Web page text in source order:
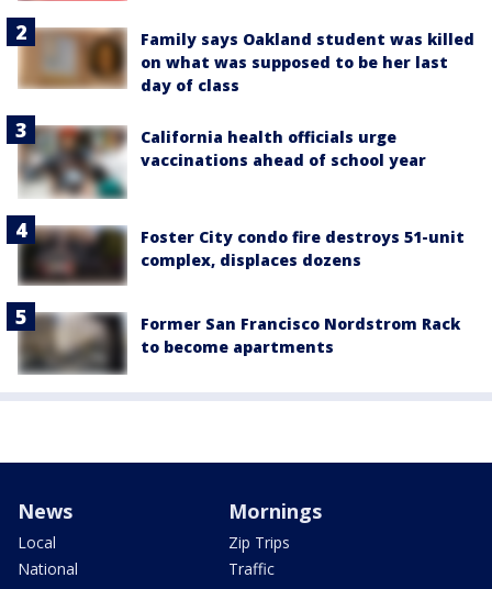
Family says Oakland student was killed
on what was supposed to be her last
day of class
California health officials urge
vaccinations ahead of school year
Foster City condo fire destroys 51-unit
complex, displaces dozens
Former San Francisco Nordstrom Rack
to become apartments
News
Local
National
Mornings
Zip Trips
Traffic